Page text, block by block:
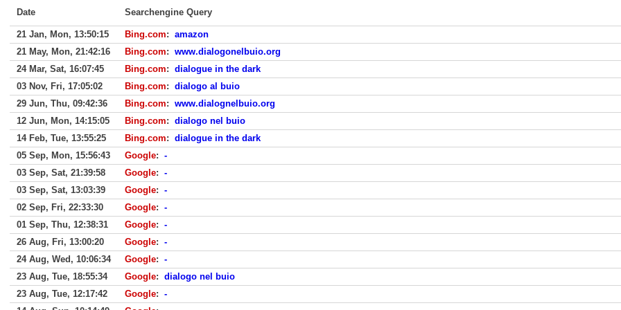
Date Searchengine Query
21 Jan, Mon, 13:50:15 Bing.com: amazon
21 May, Mon, 21:42:16
Bing.com: www.dialogonelbuio.org
24 Mar, Sat, 16:07:45
Bing.com: dialogue in the dark
03 Nov, Fri, 17:05:02
Bing.com: dialogo al buio
29 Jun, Thu, 09:42:36
Bing.com: www.dialognelbuio.org
12 Jun, Mon, 14:15:05
Bing.com: dialogo nel buio
14 Feb, Tue, 13:55:25
Bing.com: dialogue in the dark
05 Sep, Mon, 15:56:43
Google: -
03 Sep, Sat, 21:39:58
Google: -
03 Sep, Sat, 13:03:39
Google: -
02 Sep, Fri, 22:33:30
Google: -
01 Sep, Thu, 12:38:31
Google: -
26 Aug, Fri, 13:00:20
Google: -
24 Aug, Wed, 10:06:34
Google: -
23 Aug, Tue, 18:55:34
Google: dialogo nel buio
23 Aug, Tue, 12:17:42
Google: -